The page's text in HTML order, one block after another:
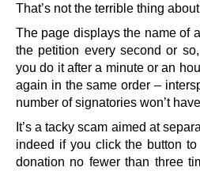
That’s not the terrible thing
The page displays the name of
the petition every second or
you do it after a minute or an
again in the same order –
number of signatories won’t
It’s a tacky scam aimed at
indeed if you click the button
donation no fewer than three